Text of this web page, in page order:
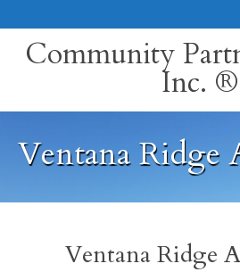
Careers
Community
Inc. ®
Ventana Ridge
Ventana Ridge